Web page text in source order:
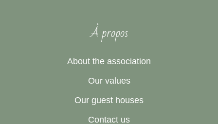
À propos
About the association
Our values
Our guest houses
Contact us